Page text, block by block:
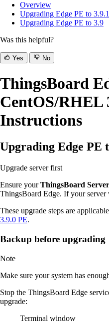
Overview
Upgrading Edge PE to 3.9.1
Upgrading Edge PE to 3.9
Was this helpful?
Yes No
ThingsBoard
CentOS/RHEL
Instructions
Upgrading Edge PE
Upgrade server first
Ensure yourThingsBoard
ThingsBoard Edge. If your server
These upgrade steps are
3.9.0 PE.
Backup before upgrading
Note
Make sure your system has
Stop the ThingsBoard Edge
upgrade:
Terminal window